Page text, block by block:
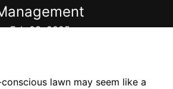
Feb 03, 2025
lawn may seem like a